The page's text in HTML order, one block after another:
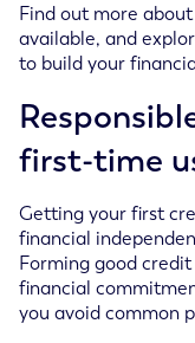
Find out more
available, and
to build your
first-time
Getting your first
financial
Forming good
financial
you avoid common